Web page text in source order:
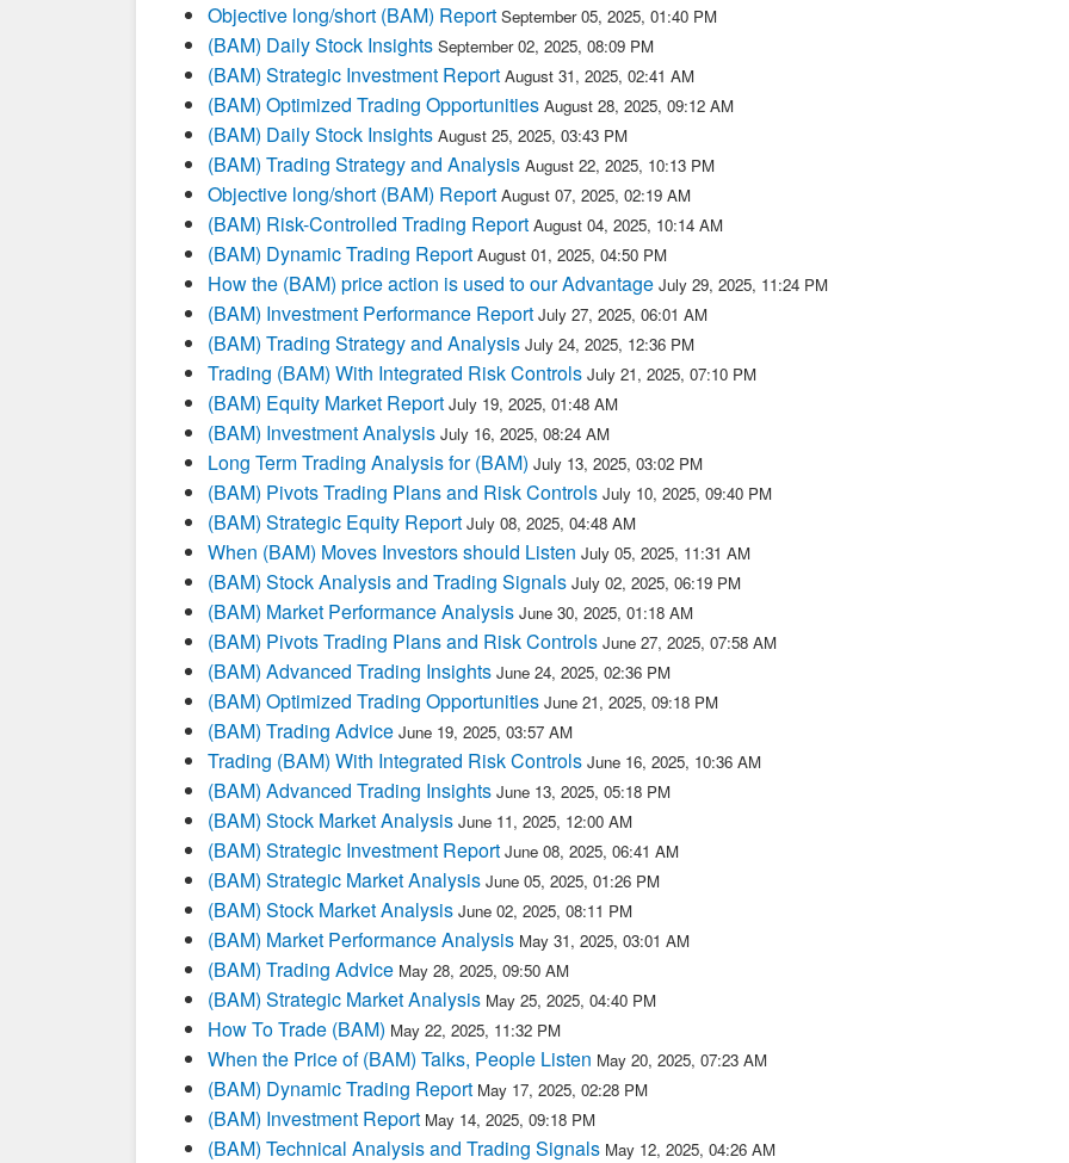
Objective long/short (BAM) Report September 05, 2025, 01:40 PM
(BAM) Daily Stock Insights September 02, 2025, 08:09 PM
(BAM) Strategic Investment Report August 31, 2025, 02:41 AM
(BAM) Optimized Trading Opportunities August 28, 2025, 09:12 AM
(BAM) Daily Stock Insights August 25, 2025, 03:43 PM
(BAM) Trading Strategy and Analysis August 22, 2025, 10:13 PM
Objective long/short (BAM) Report August 07, 2025, 02:19 AM
(BAM) Risk-Controlled Trading Report August 04, 2025, 10:14 AM
(BAM) Dynamic Trading Report August 01, 2025, 04:50 PM
How the (BAM) price action is used to our Advantage July 29, 2025, 11:24 PM
(BAM) Investment Performance Report July 27, 2025, 06:01 AM
(BAM) Trading Strategy and Analysis July 24, 2025, 12:36 PM
Trading (BAM) With Integrated Risk Controls July 21, 2025, 07:10 PM
(BAM) Equity Market Report July 19, 2025, 01:48 AM
(BAM) Investment Analysis July 16, 2025, 08:24 AM
Long Term Trading Analysis for (BAM)July 13, 2025, 03:02 PM
(BAM) Pivots Trading Plans and Risk Controls July 10, 2025, 09:40 PM
(BAM) Strategic Equity Report July 08, 2025, 04:48 AM
When (BAM) Moves Investors should Listen July 05, 2025, 11:31 AM
(BAM) Stock Analysis and Trading Signals July 02, 2025, 06:19 PM
(BAM) Market Performance Analysis June 30, 2025, 01:18 AM
(BAM) Pivots Trading Plans and Risk Controls June 27, 2025, 07:58 AM
(BAM) Advanced Trading Insights June 24, 2025, 02:36 PM
(BAM) Optimized Trading Opportunities June 21, 2025, 09:18 PM
(BAM) Trading Advice June 19, 2025, 03:57 AM
Trading (BAM) With Integrated Risk Controls June 16, 2025, 10:36 AM
(BAM) Advanced Trading Insights June 13, 2025, 05:18 PM
(BAM) Stock Market Analysis June 11, 2025, 12:00 AM
(BAM) Strategic Investment Report June 08, 2025, 06:41 AM
(BAM) Strategic Market Analysis June 05, 2025, 01:26 PM
(BAM) Stock Market Analysis June 02, 2025, 08:11 PM
(BAM) Market Performance Analysis May 31, 2025, 03:01 AM
(BAM) Trading Advice May 28, 2025, 09:50 AM
(BAM) Strategic Market Analysis May 25, 2025, 04:40 PM
How To Trade (BAM) May 22, 2025, 11:32 PM
When the Price of (BAM) Talks, People Listen May 20, 2025, 07:23 AM
(BAM) Dynamic Trading Report May 17, 2025, 02:28 PM
(BAM) Investment Report May 14, 2025, 09:18 PM
(BAM) Technical Analysis and Trading Signals May 12, 2025, 04:26 AM